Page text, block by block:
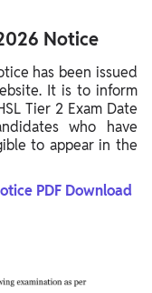
Notice
has been issued
It is to inform
Tier 2 Exam Date
who have
to appear in the
PDF Download